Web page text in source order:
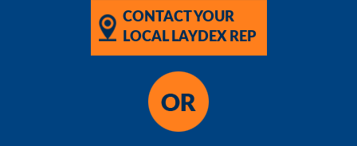
CONTACT YOUR
LOCAL LAYDEX REP